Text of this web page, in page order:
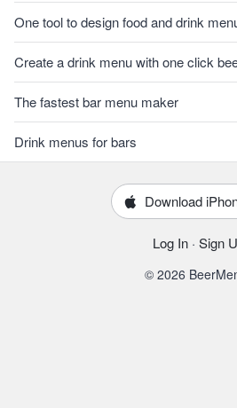
One tool to design food and drink
Create a drink menu with one click
The fastest bar menu maker
Drink menus for bars
Download
Log In · Sign
© 2026